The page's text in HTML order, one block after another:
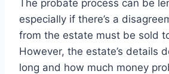
The probate process can be
especially if there’s a
from the estate must be sold
However, the estate’s details
long and how much money